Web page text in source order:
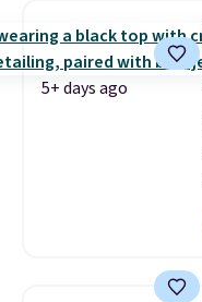
5+ days ago